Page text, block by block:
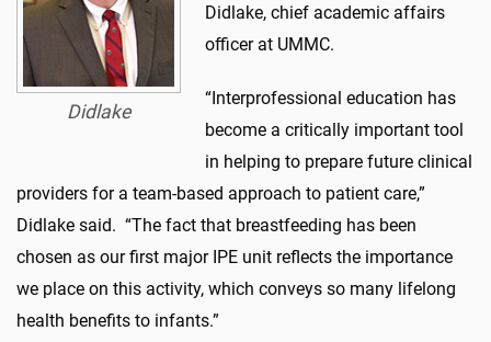
Didlake
Didlake, chief academic affairs
officer at UMMC.
“Interprofessional education has
become a critically important tool
in helping to prepare future clinical
providers for a team-based approach to patient care,”
Didlake said. “The fact that breastfeeding has been
chosen as our first major IPE unit reflects the importance
we place on this activity, which conveys so many lifelong
health benefits to infants.”